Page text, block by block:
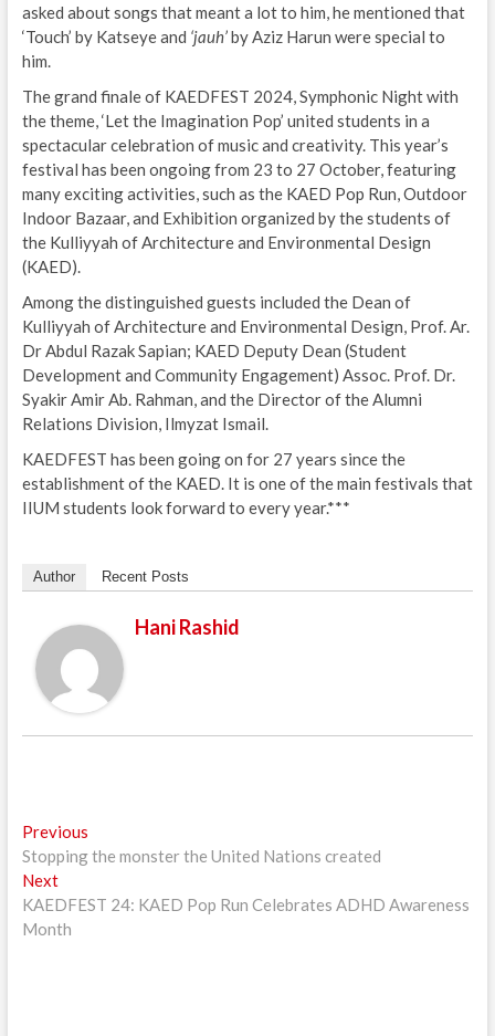
asked about songs that meant a lot to him, he mentioned that
‘Touch’ by Katseye and ‘jauh’by Aziz Harun were special to
him.
The grand finale of KAEDFEST 2024, Symphonic Night with
the theme, ‘Let the Imagination Pop’ united students in a
spectacular celebration of music and creativity. This year’s
festival has been ongoing from 23 to 27 October, featuring
many exciting activities, such as the KAED Pop Run, Outdoor
Indoor Bazaar, and Exhibition organized by the students of
the Kulliyyah of Architecture and Environmental Design
(KAED).
Among the distinguished guests included the Dean of
Kulliyyah of Architecture and Environmental Design, Prof. Ar.
Dr Abdul Razak Sapian; KAED Deputy Dean (Student
Development and Community Engagement) Assoc. Prof. Dr.
Syakir Amir Ab. Rahman, and the Director of the Alumni
Relations Division, Ilmyzat Ismail.
KAEDFEST has been going on for 27 years since the
establishment of the KAED. It is one of the main festivals that
IIUM students look forward to every year.***
Author Recent Posts
Hani Rashid
Post
navigation
PreviousPrevious
post:
Stopping the monster the United Nations created
NextNext
post:
KAEDFEST 24: KAED Pop Run Celebrates ADHD Awareness
Month